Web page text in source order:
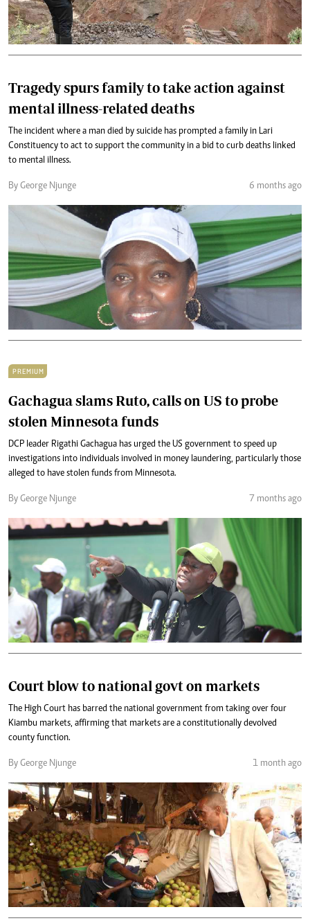
Tragedy spurs family to take action against
mental illness-related deaths
The incident where a man died by suicide has prompted a family in Lari
Constituency to act to support the community in a bid to curb deaths linked
to mental illness.
By George Njunge 6 months ago
PREMIUM
Gachagua slams Ruto, calls on US to probe
stolen Minnesota funds
DCP leader Rigathi Gachagua has urged the US government to speed up
investigations into individuals involved in money laundering, particularly those
alleged to have stolen funds from Minnesota.
By George Njunge 7 months ago
Court blow to national govt on markets
The High Court has barred the national government from taking over four
Kiambu markets, affirming that markets are a constitutionally devolved
county function.
By George Njunge 1 month ago